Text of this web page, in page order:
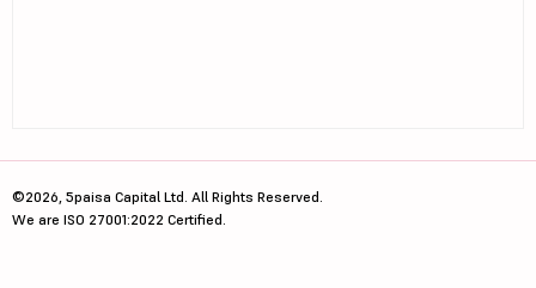
©2026, 5paisa Capital Ltd. All Rights Reserved.
We are ISO 27001:2022 Certified.